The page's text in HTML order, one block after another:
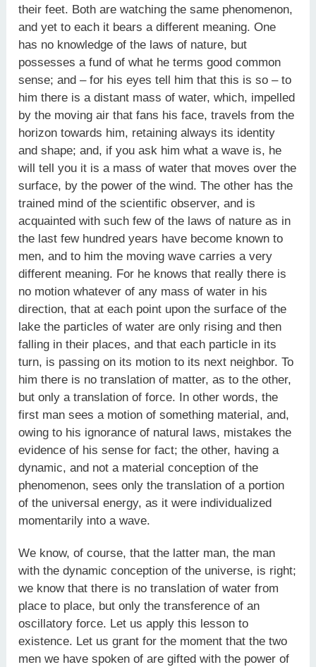
their feet. Both are watching the same phenomenon,
and yet to each it bears a different meaning. One
has no knowledge of the laws of nature, but
possesses a fund of what he terms good common
sense; and – for his eyes tell him that this is so – to
him there is a distant mass of water, which, impelled
by the moving air that fans his face, travels from the
horizon towards him, retaining always its identity
and shape; and, if you ask him what a wave is, he
will tell you it is a mass of water that moves over the
surface, by the power of the wind. The other has the
trained mind of the scientific observer, and is
acquainted with such few of the laws of nature as in
the last few hundred years have become known to
men, and to him the moving wave carries a very
different meaning. For he knows that really there is
no motion whatever of any mass of water in his
direction, that at each point upon the surface of the
lake the particles of water are only rising and then
falling in their places, and that each particle in its
turn, is passing on its motion to its next neighbor. To
him there is no translation of matter, as to the other,
but only a translation of force. In other words, the
first man sees a motion of something material, and,
owing to his ignorance of natural laws, mistakes the
evidence of his sense for fact; the other, having a
dynamic, and not a material conception of the
phenomenon, sees only the translation of a portion
of the universal energy, as it were individualized
momentarily into a wave.
We know, of course, that the latter man, the man
with the dynamic conception of the universe, is right;
we know that there is no translation of water from
place to place, but only the transference of an
oscillatory force. Let us apply this lesson to
existence. Let us grant for the moment that the two
men we have spoken of are gifted with the power of